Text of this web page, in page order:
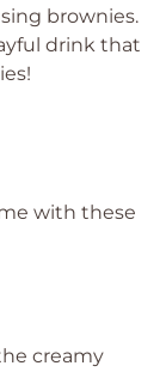
brownies.
drink that
with these
creamy